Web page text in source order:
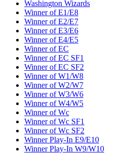
Washington Wizards
Winner of E1/E8
Winner of E2/E7
Winner of E3/E6
Winner of E4/E5
Winner of EC
Winner of EC SF1
Winner of EC SF2
Winner of W1/W8
Winner of W2/W7
Winner of W3/W6
Winner of W4/W5
Winner of Wc
Winner of Wc SF1
Winner of Wc SF2
Winner Play-In E9/E10
Winner Play-In W9/W10